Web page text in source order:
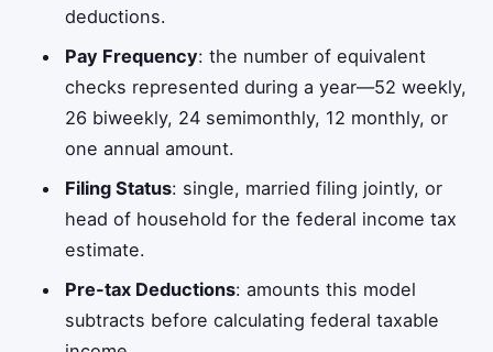
deductions.
Pay Frequency: the number of equivalent
checks represented during a year—52 weekly,
26 biweekly, 24 semimonthly, 12 monthly, or
one annual amount.
Filing Status: single, married filing jointly, or
head of household for the federal income tax
estimate.
Pre-tax Deductions: amounts this model
subtracts before calculating federal taxable